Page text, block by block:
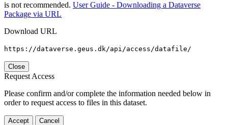
is not recommended. User Guide - Downloading a Dataverse
Package via URL
Download URL
https://dataverse.geus.dk/api/access/datafile/
Close
Request Access
Please confirm and/or complete the information needed below in
order to request access to files in this dataset.
Accept Cancel